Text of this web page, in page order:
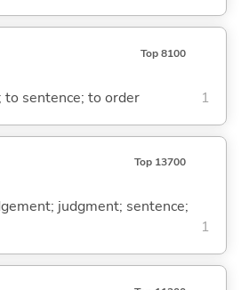
Top 8100
sentence; to order 1
Top 13700
judgment; sentence;
1